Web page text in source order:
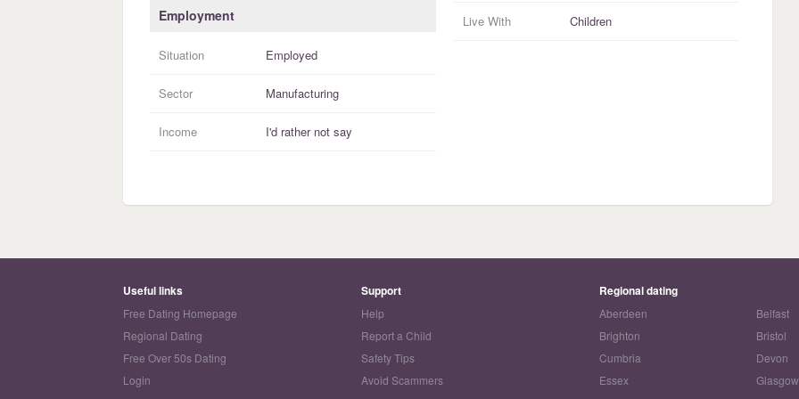
Employment
Situation Employed
Sector Manufacturing
Income I'd rather not say
Live With Children
Useful links
Free Dating Homepage
Regional Dating
Free Over 50s Dating
Login
Support
Help
Report a Child
Safety Tips
Avoid Scammers
Regional dating
Aberdeen Belfast
Brighton
Bristol
Cumbria
Devon
Essex
Glasgow